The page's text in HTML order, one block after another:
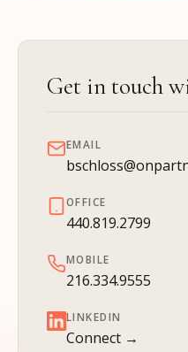
Get in touch
EMAIL
OFFICE
440.819.2799
MOBILE
216.334.9555
LINKEDIN
Connect →